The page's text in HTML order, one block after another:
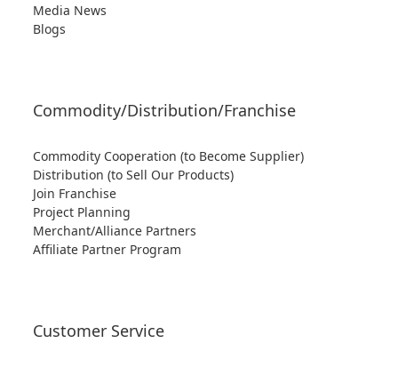
Media News
Blogs
Commodity/Distribution/Franchise
Commodity Cooperation (to Become Supplier)
Distribution (to Sell Our Products)
Join Franchise
Project Planning
Merchant/Alliance Partners
Affiliate Partner Program
Customer Service